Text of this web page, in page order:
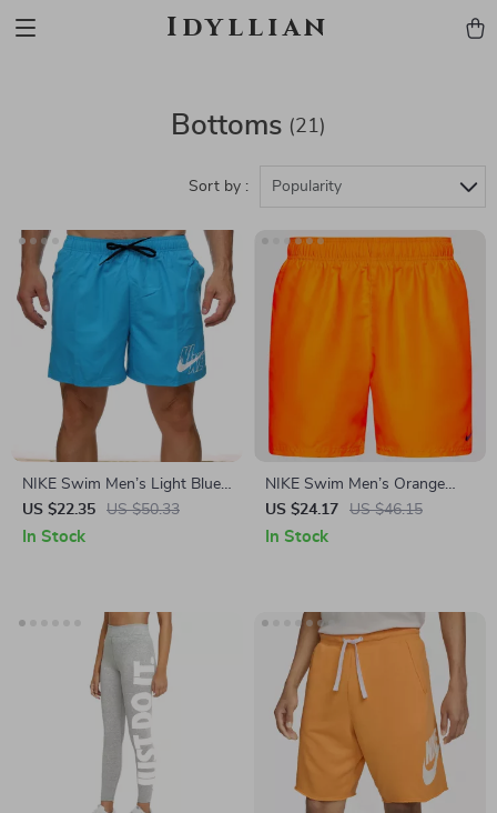
Idyllian
Bottoms (21)
Sort by : Popularity
NIKE Swim Men’s Light Blue
Lace-Up Swim Trunks –
Spring/Summer Essential
US $22.35 US $50.33
In Stock
NIKE Swim Men’s Orange
Swim Trunks – Lightweight
Summer Swimwear
US $24.17 US $46.15
In Stock